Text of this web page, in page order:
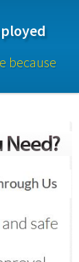
because